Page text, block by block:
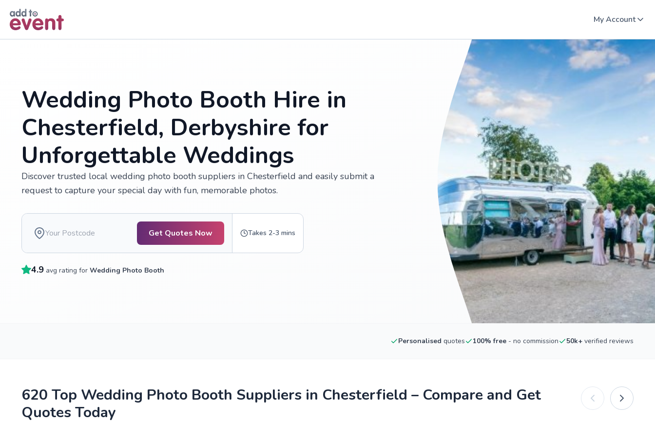
My Account
Wedding Photo Booth Hire in
Chesterfield, Derbyshire for
Unforgettable Weddings
Discover trusted local wedding photo booth suppliers in Chesterfield and easily submit a
request to capture your special day with fun, memorable photos.
Get Quotes Now Takes 2-3 mins
4.9 avg rating for Wedding Photo Booth
Personalised quotes 100% free - no commission 50k+ verified reviews
620 Top Wedding Photo Booth Suppliers in Chesterfield – Compare and Get
Quotes Today